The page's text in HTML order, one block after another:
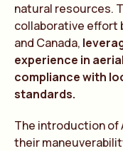
natural resources.
collaborative effort
and Canada,
experience in
compliance with
standards.
The introduction of
their